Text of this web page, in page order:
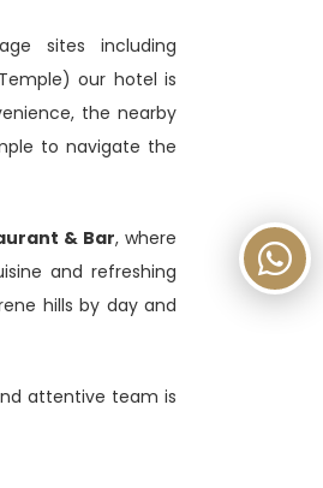
sites including
our hotel is
the nearby
to navigate the
& Bar, where
and refreshing
hills by day and
attentive team is